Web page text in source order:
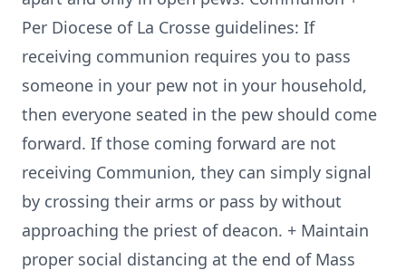
Per Diocese of La Crosse guidelines: If
receiving communion requires you to pass
someone in your pew not in your household,
then everyone seated in the pew should come
forward. If those coming forward are not
receiving Communion, they can simply signal
by crossing their arms or pass by without
approaching the priest of deacon. + Maintain
proper social distancing at the end of Mass